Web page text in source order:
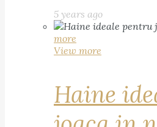
5 years ago
more
View more
Haine